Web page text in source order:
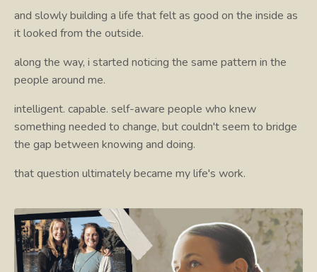
and slowly building a life that felt as good on the inside as
it looked from the outside.
along the way, i started noticing the same pattern in the
people around me.
intelligent. capable. self-aware people who knew
something needed to change, but couldn't seem to bridge
the gap between knowing and doing.
that question ultimately became my life's work.